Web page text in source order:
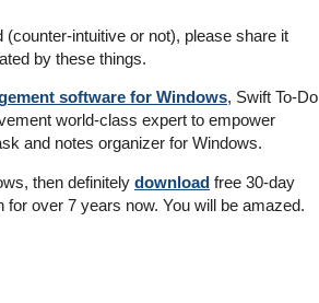
intuitive or not), please share it
by these things.
software for Windows, Swift To-Do
world-class expert to empower
and notes organizer for Windows.
then definitely download free 30-day
for over 7 years now. You will be amazed.